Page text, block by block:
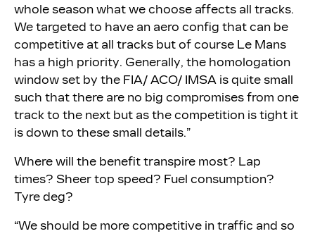
whole season what we choose affects all tracks.
We targeted to have an aero config that can be
competitive at all tracks but of course Le Mans
has a high priority. Generally, the homologation
window set by the FIA/ ACO/ IMSA is quite small
such that there are no big compromises from one
track to the next but as the competition is tight it
is down to these small details.”
Where will the benefit transpire most? Lap
times? Sheer top speed? Fuel consumption?
Tyre deg?
“We should be more competitive in traffic and so